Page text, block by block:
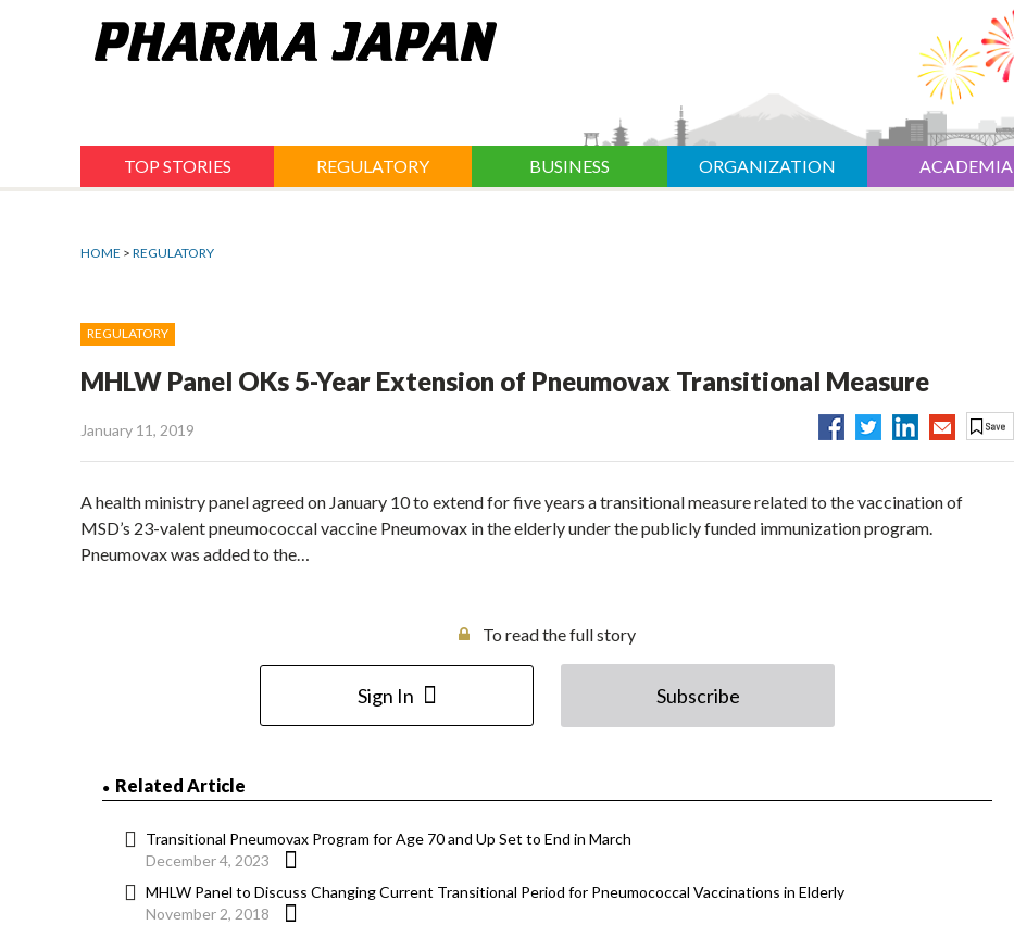
TOP STORIES REGULATORY BUSINESS ORGANIZATION ACADEMIA
HOME > REGULATORY
REGULATORY
MHLW Panel OKs 5-Year Extension of Pneumovax Transitional Measure
January 11, 2019
A health ministry panel agreed on January 10 to extend for five years a transitional measure related to the vaccination of
MSD’s 23-valent pneumococcal vaccine Pneumovax in the elderly under the publicly funded immunization program.
Pneumovax was added to the…
To read the full story
Sign In Subscribe
Related Article
Transitional Pneumovax Program for Age 70 and Up Set to End in March
December 4, 2023
MHLW Panel to Discuss Changing Current Transitional Period for Pneumococcal Vaccinations in Elderly
November 2, 2018